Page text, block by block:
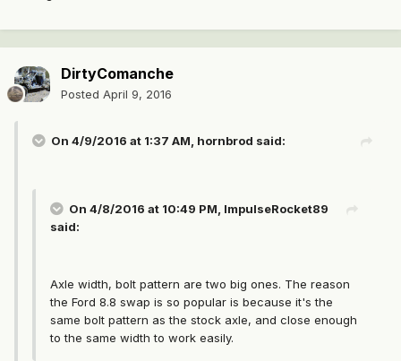
DirtyComanche
Posted April 9, 2016
On 4/9/2016 at 1:37 AM, hornbrod said:
On 4/8/2016 at 10:49 PM, ImpulseRocket89
said:
Axle width, bolt pattern are two big ones. The reason
the Ford 8.8 swap is so popular is because it's the
same bolt pattern as the stock axle, and close enough
to the same width to work easily.